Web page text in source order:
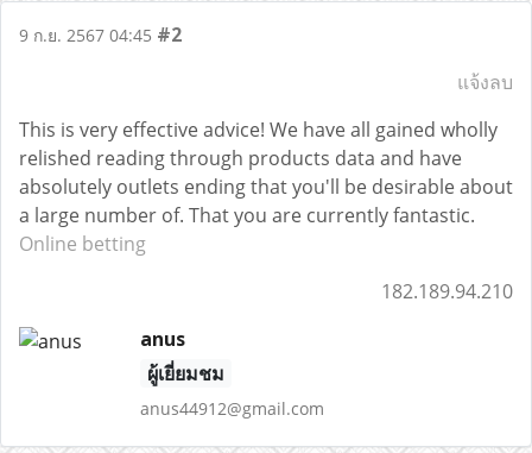
9 ก.ย. 2567 04:45 #2
แจ้งลบ
This is very effective advice! We have all gained wholly
relished reading through products data and have
absolutely outlets ending that you'll be desirable about
a large number of. That you are currently fantastic.
Online betting
182.189.94.210
anus
ผู้เยี่ยมชม
anus44912@gmail.com